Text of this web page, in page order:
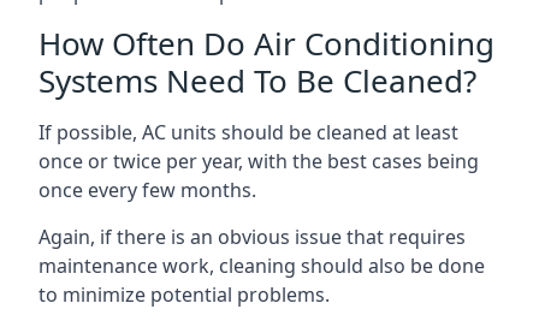
How Often Do Air Conditioning
Systems Need To Be Cleaned?
If possible, AC units should be cleaned at least
once or twice per year, with the best cases being
once every few months.
Again, if there is an obvious issue that requires
maintenance work, cleaning should also be done
to minimize potential problems.